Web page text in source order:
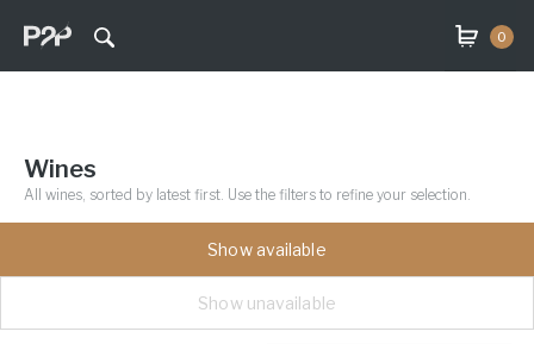
0
Wines
All wines, sorted by latest first. Use the filters to refine your selection.
Show available
Show unavailable